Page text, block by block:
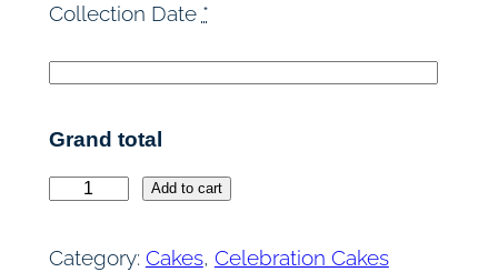
Collection Date *
Grand total
e
Add to cart
Category: Cakes, Celebration Cakes